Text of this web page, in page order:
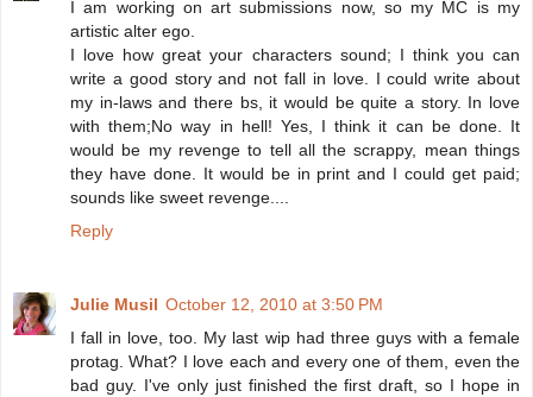
I am working on art submissions now, so my MC is my
artistic alter ego.
I love how great your characters sound; I think you can
write a good story and not fall in love. I could write about
my in-laws and there bs, it would be quite a story. In love
with them;No way in hell! Yes, I think it can be done. It
would be my revenge to tell all the scrappy, mean things
they have done. It would be in print and I could get paid;
sounds like sweet revenge....
Reply
Julie Musil October 12, 2010 at 3:50 PM
I fall in love, too. My last wip had three guys with a female
protag. What? I love each and every one of them, even the
bad guy. I've only just finished the first draft, so I hope in